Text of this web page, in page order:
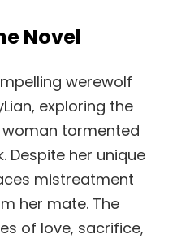
Novel
werewolf
exploring the
tormented
Despite her unique
mistreatment
her mate. The
of love, sacrifice,